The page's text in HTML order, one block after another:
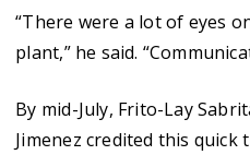
“There were a lot of eyes
plant,” he said.
By mid-July, Frito-Lay
Jimenez credited this quick